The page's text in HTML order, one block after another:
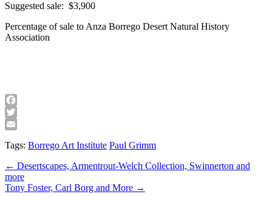
Suggested sale: $3,900
Percentage of sale to Anza Borrego Desert Natural History
Association
Facebook
Twitter
Tags: Borrego Art Institute Paul Grimm
Post
navigation
← Desertscapes, Armentrout-Welch Collection, Swinnerton and
more
Tony Foster, Carl Borg and More →